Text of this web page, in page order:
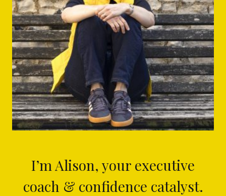
I’m Alison, your executive
coach & confidence catalyst.